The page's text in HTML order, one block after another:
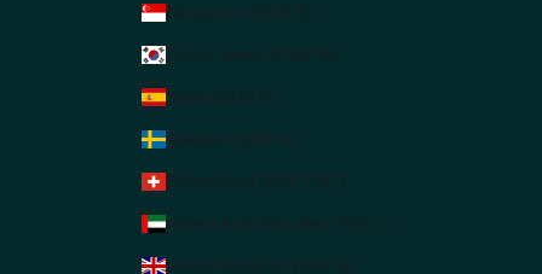
Singapore (SGD $)
Spain (EUR €)
Sweden (SEK kr)
United Kingdom (GBP £)